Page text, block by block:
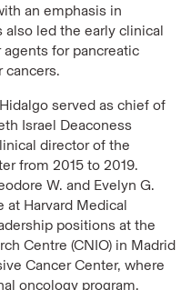
an emphasis in
also led the early clinical
for pancreatic
cancers.
served as chief of
Israel Deaconess
director of the
from 2015 to 2019.
W. and Evelyn G.
at Harvard Medical
positions at the
Centre (CNIO) in Madrid
Cancer Center, where
oncology program.